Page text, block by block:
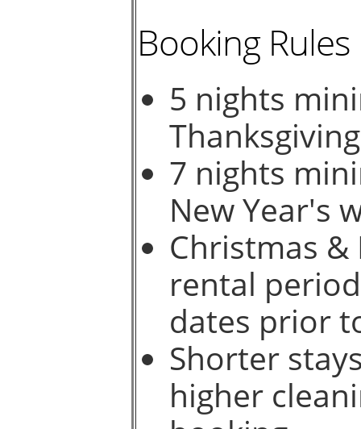
Booking Rules
5 nights
7 nights
New Year's
Christmas
rental
dates prior
Shorter
higher